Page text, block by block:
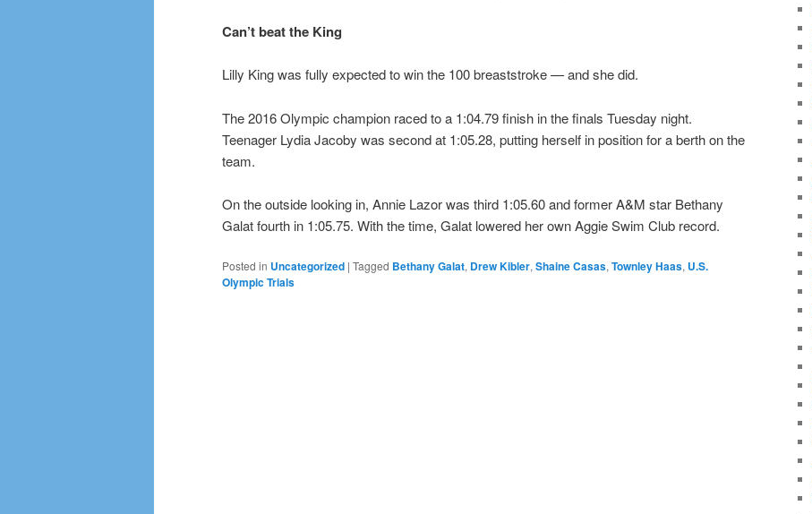
Can’t beat the King
Lilly King was fully expected to win the 100 breaststroke — and she did.
The 2016 Olympic champion raced to a 1:04.79 finish in the finals Tuesday night.
Teenager Lydia Jacoby was second at 1:05.28, putting herself in position for a berth on the
team.
On the outside looking in, Annie Lazor was third 1:05.60 and former A&M star Bethany
Galat fourth in 1:05.75. With the time, Galat lowered her own Aggie Swim Club record.
Posted in Uncategorized | Tagged Bethany Galat, Drew Kibler, Shaine Casas, Townley Haas, U.S.
Olympic Trials